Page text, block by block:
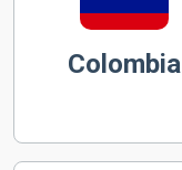
Colombia